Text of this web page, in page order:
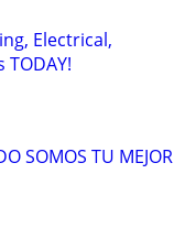
Electrical,
SOMOS TU MEJOR